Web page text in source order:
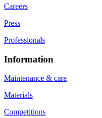
Careers
Press
Professionals
Information
Maintenance & care
Materials
Competitions